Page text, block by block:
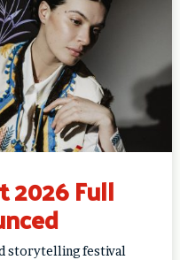
2026 Full
storytelling festival